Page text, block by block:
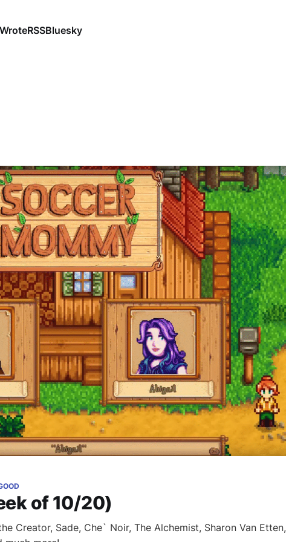
RSSBluesky
of 10/20)
Creator, Sade, Che` Noir, The Alchemist, Sharon Van Etten,